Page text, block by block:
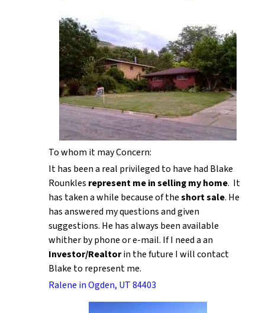
To whom it may Concern:
It has been a real privileged to have had Blake
Rounkles represent me in selling my home. It
has taken a while because of theshort sale. He
has answered my questions and given
suggestions. He has always been available
whither by phone or e-mail. If I need a an
Investor/Realtorin the future I will contact
Blake to represent me.
Ralene in Ogden, UT 84403